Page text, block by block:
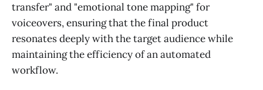
transfer" and "emotional tone mapping" for
voiceovers, ensuring that the final product
resonates deeply with the target audience while
maintaining the efficiency of an automated
workflow.